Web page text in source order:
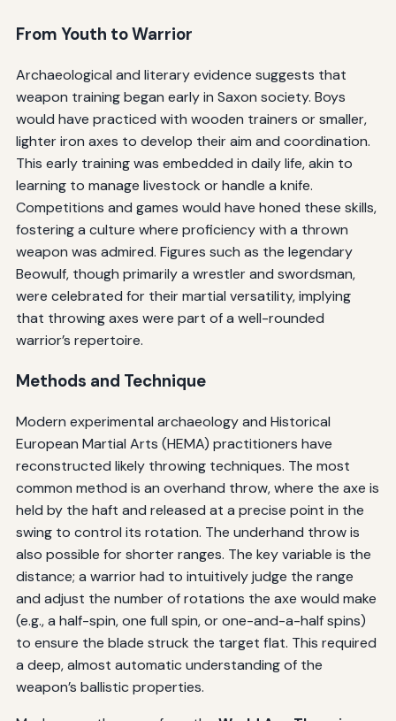
From Youth to Warrior
Archaeological and literary evidence suggests that
weapon training began early in Saxon society. Boys
would have practiced with wooden trainers or smaller,
lighter iron axes to develop their aim and coordination.
This early training was embedded in daily life, akin to
learning to manage livestock or handle a knife.
Competitions and games would have honed these skills,
fostering a culture where proficiency with a thrown
weapon was admired. Figures such as the legendary
Beowulf, though primarily a wrestler and swordsman,
were celebrated for their martial versatility, implying
that throwing axes were part of a well-rounded
warrior’s repertoire.
Methods and Technique
Modern experimental archaeology and Historical
European Martial Arts (HEMA) practitioners have
reconstructed likely throwing techniques. The most
common method is an overhand throw, where the axe is
held by the haft and released at a precise point in the
swing to control its rotation. The underhand throw is
also possible for shorter ranges. The key variable is the
distance; a warrior had to intuitively judge the range
and adjust the number of rotations the axe would make
(e.g., a half-spin, one full spin, or one-and-a-half spins)
to ensure the blade struck the target flat. This required
a deep, almost automatic understanding of the
weapon’s ballistic properties.